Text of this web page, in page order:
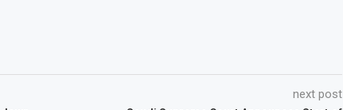
next post